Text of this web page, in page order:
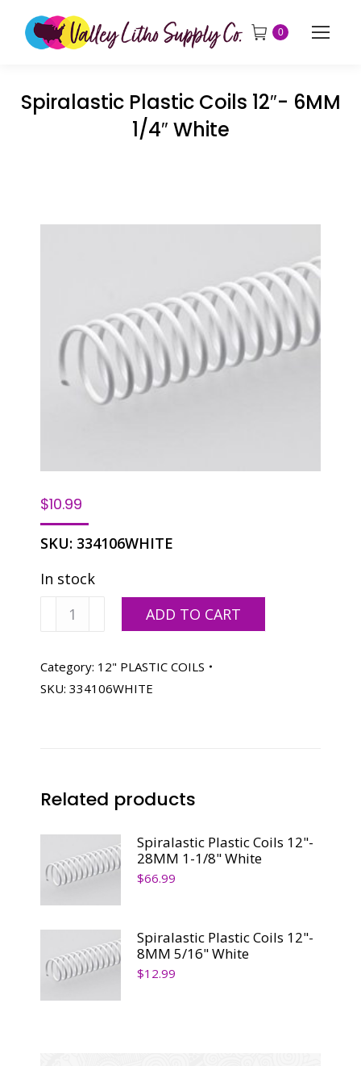
0
Spiralastic Plastic Coils 12″- 6MM
1/4″ White
$10.99
SKU: 334106WHITE
In stock
Spiralastic
Plastic
12"-
6MM
ADD TO CART
Category: 12" PLASTIC COILS
SKU: 334106WHITE
Related products
Spiralastic Plastic Coils 12"-
28MM 1-1/8" White
$66.99
Spiralastic Plastic Coils 12"-
8MM 5/16" White
$12.99